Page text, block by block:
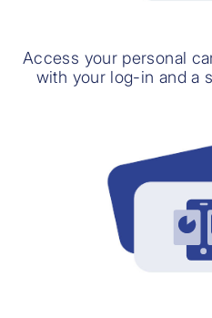
Access your personal
with your log-in and a